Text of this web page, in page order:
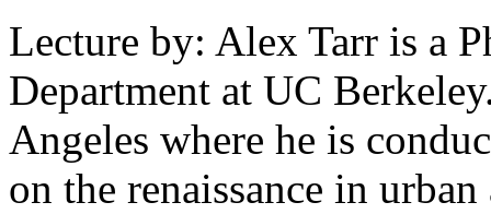
Lecture by: Alex Tarr is a
Department at UC
Angeles where he is
on the renaissance in